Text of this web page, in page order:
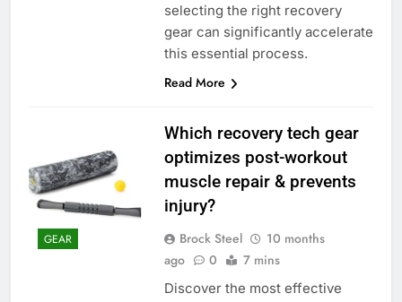
selecting the right recovery
gear can significantly accelerate
this essential process.
Read More
GEAR
Which recovery tech gear
optimizes post-workout
muscle repair & prevents
injury?
Brock Steel
10 months
ago
0 7 mins
Discover the most effective